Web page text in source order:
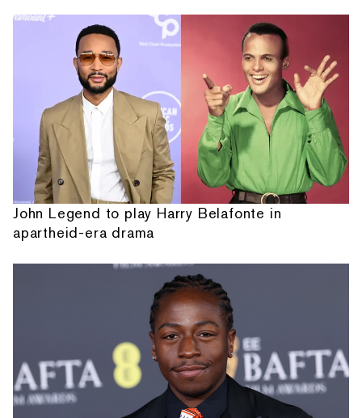
John Legend to play Harry Belafonte in
apartheid-era drama